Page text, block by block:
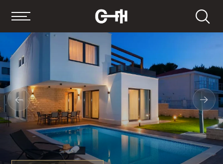
Search